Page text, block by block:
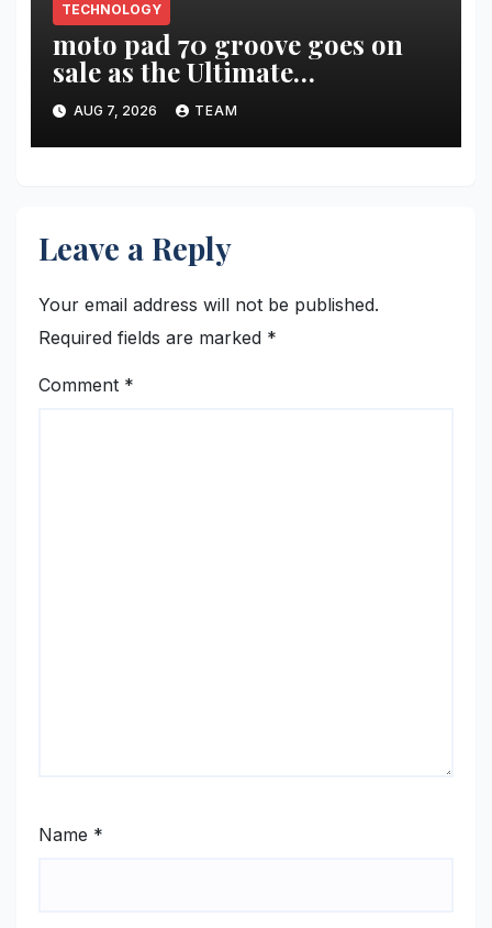
TECHNOLOGY
moto pad 70 groove goes on
sale as the Ultimate
Entertainment Tablet
featuring a 9-unit JBL Pro
Speaker System
AUG 7, 2026 TEAM
Leave a Reply
Your email address will not be published.
Required fields are marked *
Comment *
Name *